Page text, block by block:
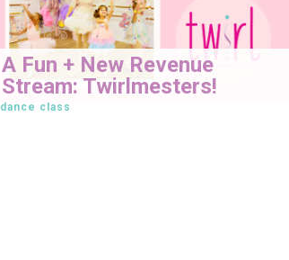
A Fun + New Revenue
Stream: Twirlmesters!
dance class